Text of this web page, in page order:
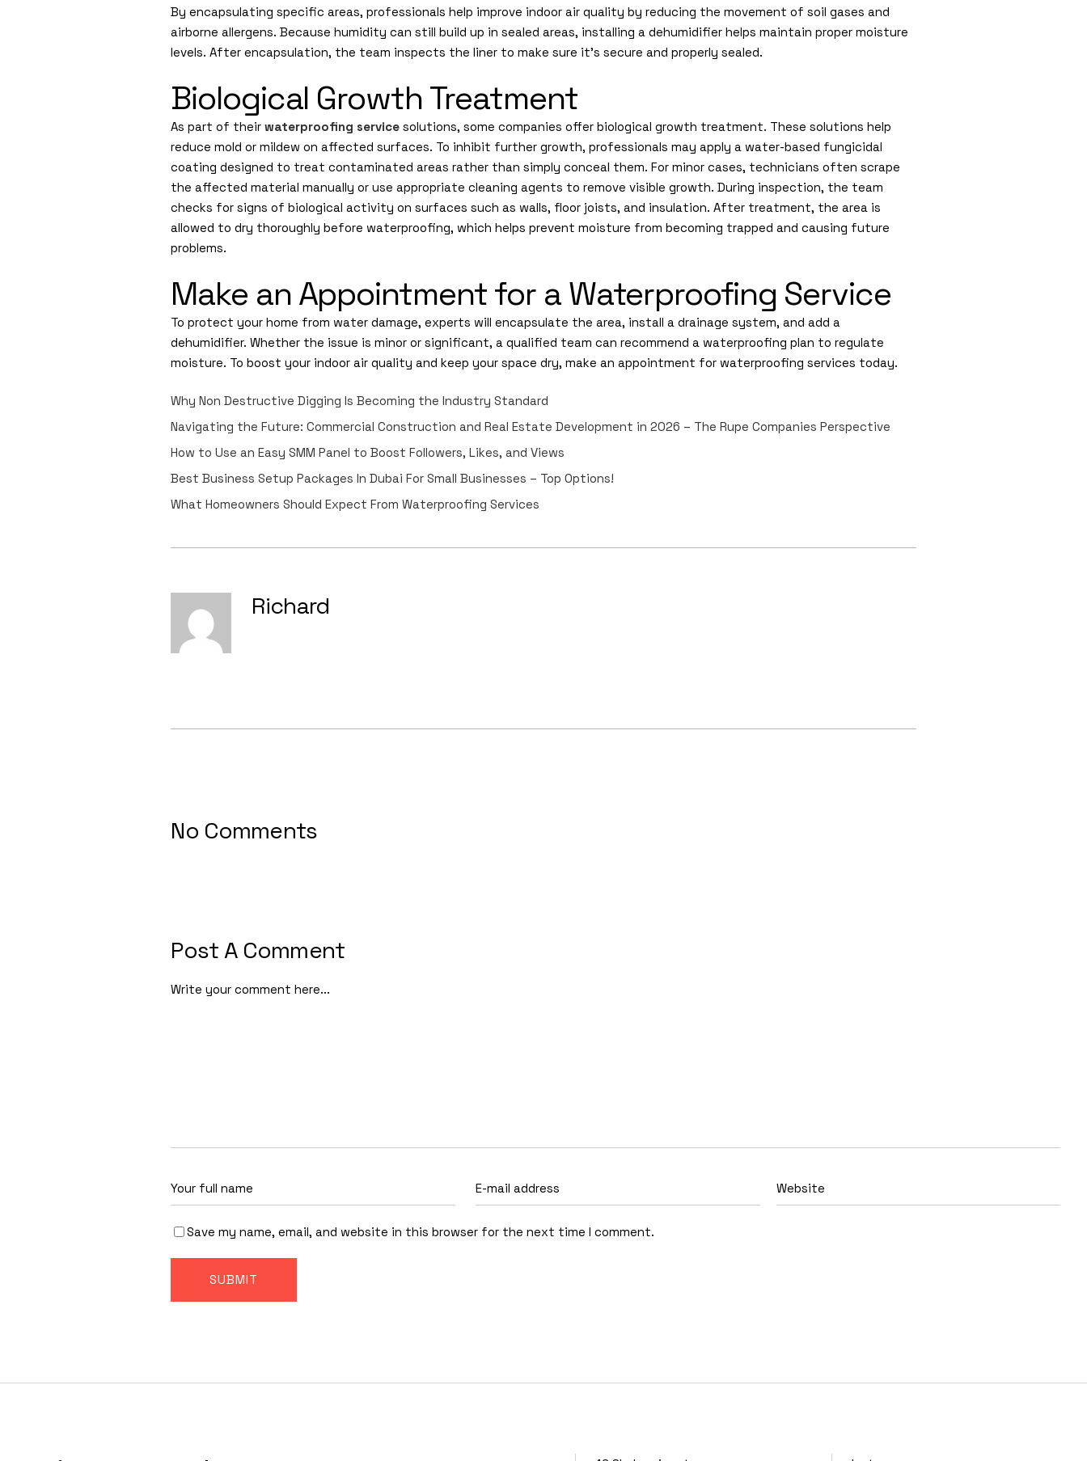
By encapsulating specific areas, professionals help improve indoor air quality by reducing the movement of soil gases and
airborne allergens. Because humidity can still build up in sealed areas, installing a dehumidifier helps maintain proper moisture
levels. After encapsulation, the team inspects the liner to make sure it’s secure and properly sealed.
Biological Growth Treatment
As part of theirwaterproofing service solutions, some companies offer biological growth treatment. These solutions help
reduce mold or mildew on affected surfaces. To inhibit further growth, professionals may apply a water-based fungicidal
coating designed to treat contaminated areas rather than simply conceal them. For minor cases, technicians often scrape
the affected material manually or use appropriate cleaning agents to remove visible growth. During inspection, the team
checks for signs of biological activity on surfaces such as walls, floor joists, and insulation. After treatment, the area is
allowed to dry thoroughly before waterproofing, which helps prevent moisture from becoming trapped and causing future
problems.
Make an Appointment for a Waterproofing Service
To protect your home from water damage, experts will encapsulate the area, install a drainage system, and add a
dehumidifier. Whether the issue is minor or significant, a qualified team can recommend a waterproofing plan to regulate
moisture. To boost your indoor air quality and keep your space dry, make an appointment for waterproofing services today.
Why Non Destructive Digging Is Becoming the Industry Standard
Navigating the Future: Commercial Construction and Real Estate Development in 2026 – The Rupe Companies Perspective
How to Use an Easy SMM Panel to Boost Followers, Likes, and Views
Best Business Setup Packages In Dubai For Small Businesses – Top Options!
What Homeowners Should Expect From Waterproofing Services
Richard
No Comments
Post A Comment
Save my name, email, and website in this browser for the next time I comment.